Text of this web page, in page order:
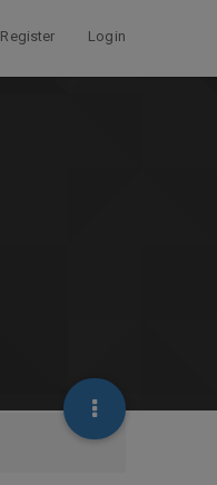
Register Login